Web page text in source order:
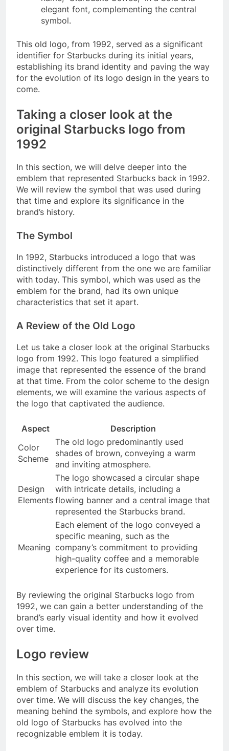
elegant font, complementing the central
symbol.
This old logo, from 1992, served as a significant
identifier for Starbucks during its initial years,
establishing its brand identity and paving the way
for the evolution of its logo design in the years to
come.
Taking a closer look at the
original Starbucks logo from
1992
In this section, we will delve deeper into the
emblem that represented Starbucks back in 1992.
We will review the symbol that was used during
that time and explore its significance in the
brand’s history.
The Symbol
In 1992, Starbucks introduced a logo that was
distinctively different from the one we are familiar
with today. This symbol, which was used as the
emblem for the brand, had its own unique
characteristics that set it apart.
A Review of the Old Logo
Let us take a closer look at the original Starbucks
logo from 1992. This logo featured a simplified
image that represented the essence of the brand
at that time. From the color scheme to the design
elements, we will examine the various aspects of
the logo that captivated the audience.
Aspect
Description
Color
Scheme
The old logo predominantly used
shades of brown, conveying a warm
and inviting atmosphere.
Design
Elements
The logo showcased a circular shape
with intricate details, including a
flowing banner and a central image that
represented the Starbucks brand.
Meaning
Each element of the logo conveyed a
specific meaning, such as the
company’s commitment to providing
high-quality coffee and a memorable
experience for its customers.
By reviewing the original Starbucks logo from
1992, we can gain a better understanding of the
brand’s early visual identity and how it evolved
over time.
Logo review
In this section, we will take a closer look at the
emblem of Starbucks and analyze its evolution
over time. We will discuss the key changes, the
meaning behind the symbols, and explore how the
old logo of Starbucks has evolved into the
recognizable emblem it is today.